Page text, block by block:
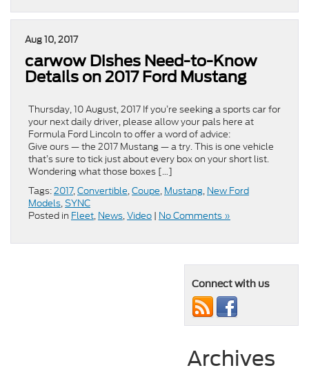
Aug 10, 2017
carwow Dishes Need-to-Know
Details on 2017 Ford Mustang
Thursday, 10 August, 2017 If you’re seeking a sports car for
your next daily driver, please allow your pals here at
Formula Ford Lincoln to offer a word of advice:
Give ours — the 2017 Mustang — a try. This is one vehicle
that’s sure to tick just about every box on your short list.
Wondering what those boxes […]
Tags:2017,Convertible,Coupe, Mustang, New Ford
Models,SYNC
Posted in Fleet, News,Video | No Comments »
Connect with us
Archives